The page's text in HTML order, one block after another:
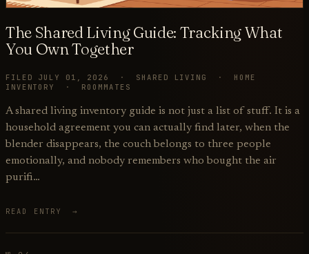
The Shared Living Guide: Tracking What
You Own Together
FILED JULY 01, 2026 · SHARED LIVING · HOME
INVENTORY · ROOMMATES
A shared living inventory guide is not just a list of stuff. It is a
household agreement you can actually find later, when the
blender disappears, the couch belongs to three people
emotionally, and nobody remembers who bought the air
purifi…
READ ENTRY →